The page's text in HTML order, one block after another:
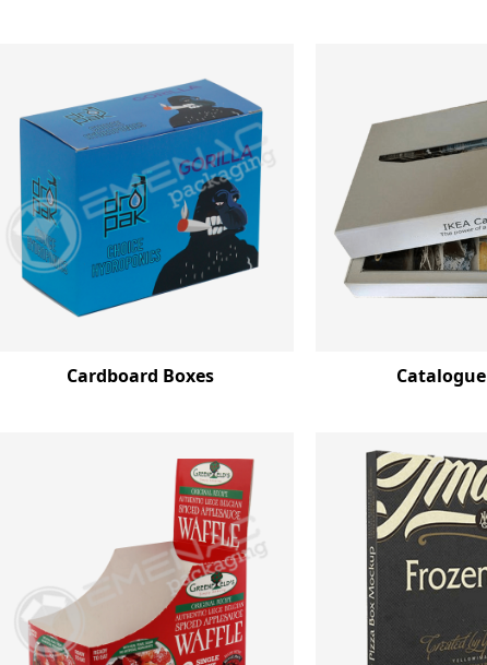
Cardboard Boxes